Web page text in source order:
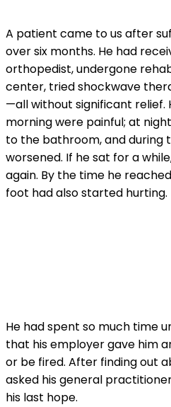
A patient came to us after
over six months. He had
orthopedist, undergone
center, tried shockwave
—all without significant relief.
morning were painful; at
to the bathroom, and during
worsened. If he sat for a
again. By the time he
foot had also started hurting.
He had spent so much time
that his employer gave him
or be fired. After finding out
asked his general
his last hope.